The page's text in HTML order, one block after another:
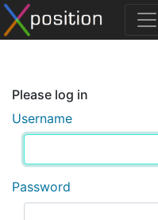
Please log in
Username
Password